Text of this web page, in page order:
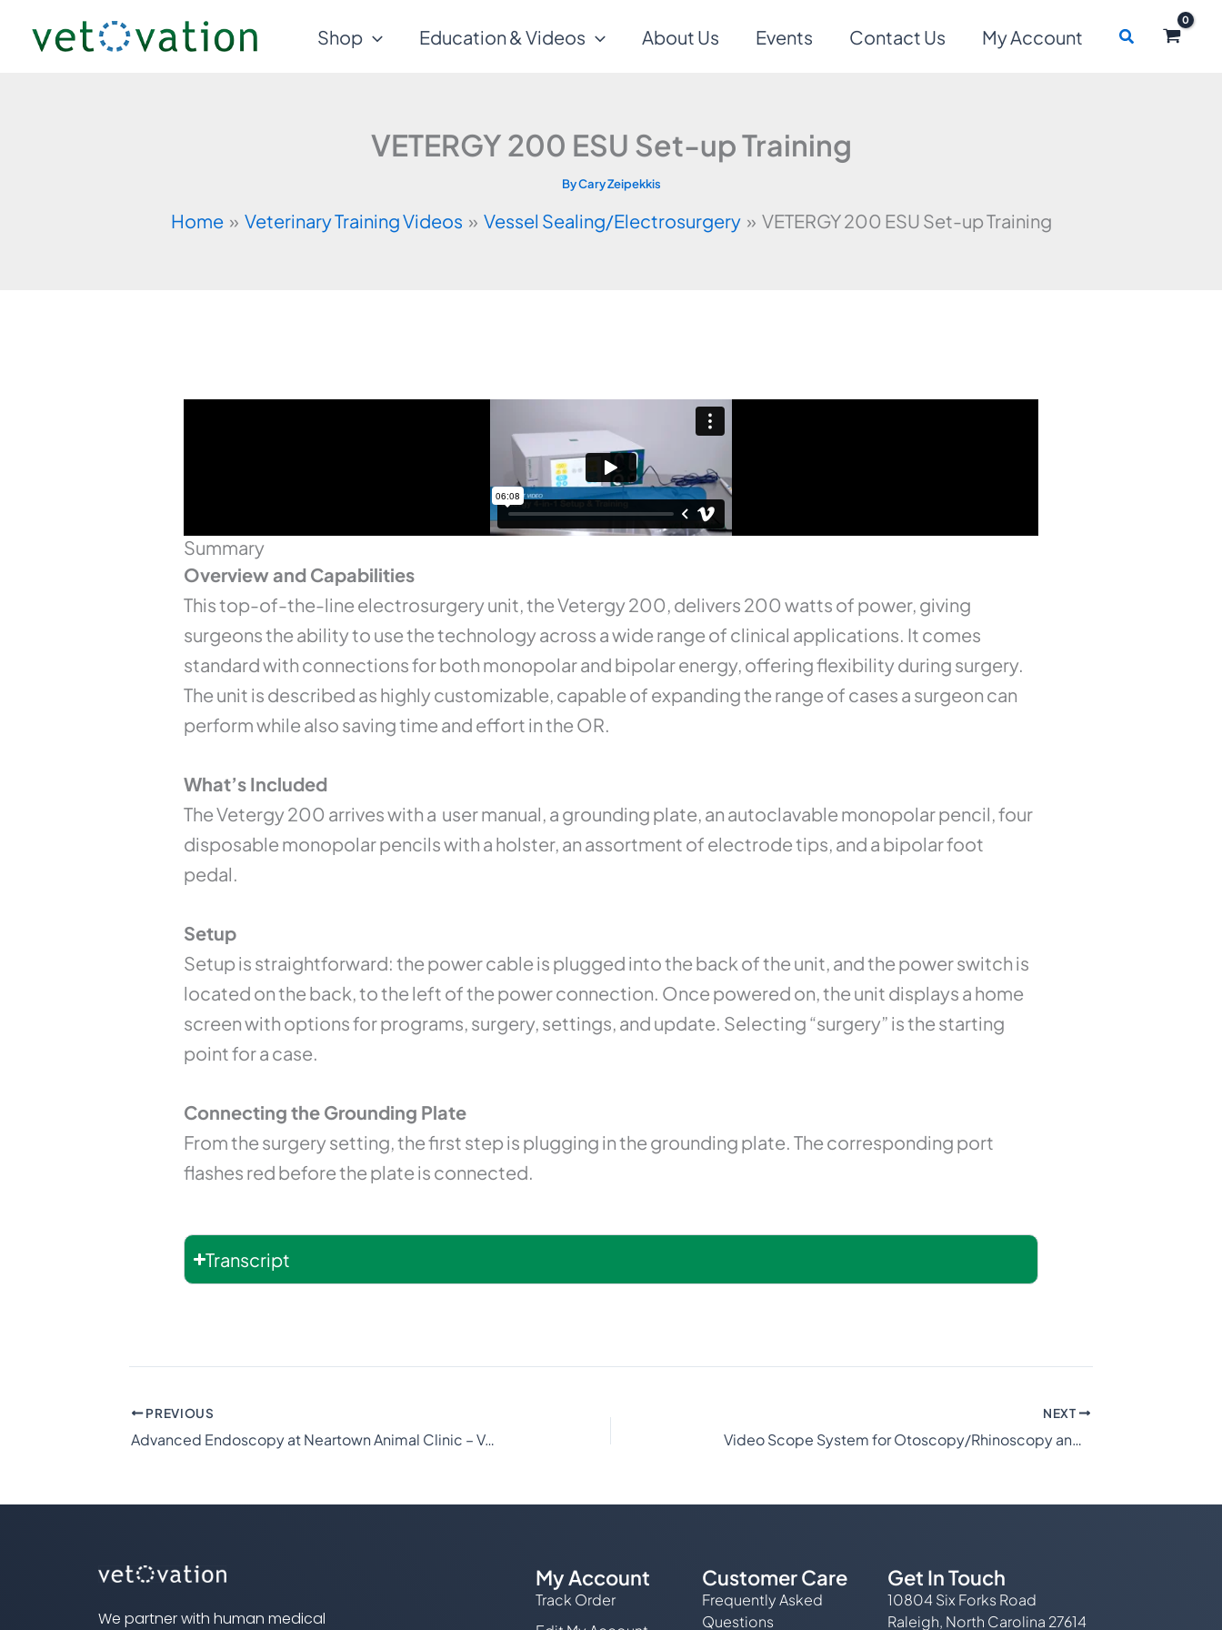
Shop Education & Videos About Us Events Contact Us My Account Search
VETERGY 200 ESU Set-up Training
ByCary Zeipekkis
Home Veterinary Training Videos Vessel Sealing/Electrosurgery VETERGY 200 ESU Set-up Training
Summary
Overview and Capabilities
This top-of-the-line electrosurgery unit, the Vetergy 200, delivers 200 watts of power, giving
surgeons the ability to use the technology across a wide range of clinical applications. It comes
standard with connections for both monopolar and bipolar energy, offering flexibility during surgery.
The unit is described as highly customizable, capable of expanding the range of cases a surgeon can
perform while also saving time and effort in the OR.
What’s Included
The Vetergy 200 arrives with a user manual, a grounding plate, an autoclavable monopolar pencil, four
disposable monopolar pencils with a holster, an assortment of electrode tips, and a bipolar foot
pedal.
Setup
Setup is straightforward: the power cable is plugged into the back of the unit, and the power switch is
located on the back, to the left of the power connection. Once powered on, the unit displays a home
screen with options for programs, surgery, settings, and update. Selecting “surgery” is the starting
point for a case.
Connecting the Grounding Plate
From the surgery setting, the first step is plugging in the grounding plate. The corresponding port
flashes red before the plate is connected.
Transcript
PREVIOUS
Advanced Endoscopy at Neartown Animal Clinic – VetOvation
NEXT
Video Scope System for Otoscopy/Rhinoscopy and Intubation
We partner with human medical
My Account
Track Order
Customer Care
Frequently Asked
Questions
Get In Touch
10804 Six Forks Road
Raleigh, North Carolina 27614